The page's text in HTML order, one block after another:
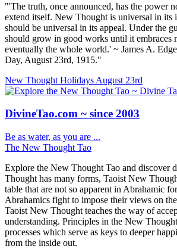
"'The truth, once announced, has the power
extend itself. New Thought is universal in its
should be universal in its appeal. Under the
should grow in good works until it embraces
eventually the whole world.' ~ James A.
Day, August 23rd, 1915."
New Thought Holidays August 23rd
DivineTao.com ~ since 2003
Be as water, as you are ...
The New Thought Tao
Explore the New Thought Tao and discover
Thought has many forms, Taoist New
table that are not so apparent in Abrahamic
Abrahamics fight to impose their views on
Taoist New Thought teaches the way of
understanding. Principles in the New
processes which serve as keys to deeper
from the inside out.